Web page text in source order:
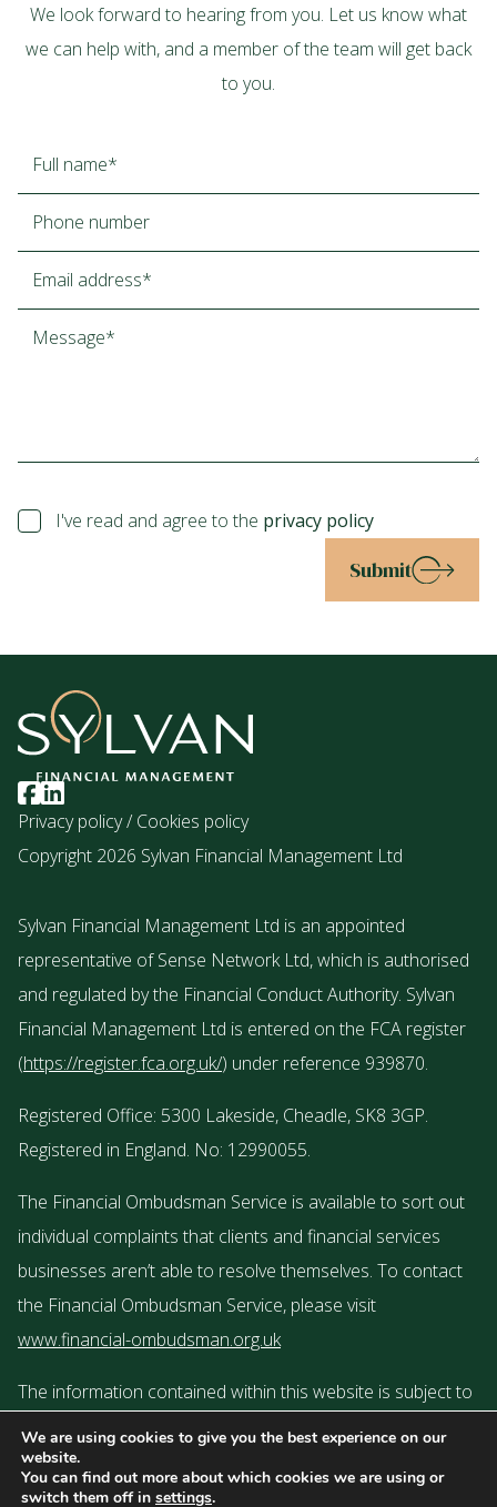
We look forward to hearing from you. Let us know what
we can help with, and a member of the team will get back
to you.
I've read and agree to the privacy policy
Submit
Copyright 2026 Sylvan Financial Management Ltd
Privacy policy/ Cookies policy
Sylvan Financial Management Ltd is an appointed
representative of Sense Network Ltd, which is authorised
and regulated by the Financial Conduct Authority. Sylvan
Financial Management Ltd is entered on the FCA register
(https://register.fca.org.uk/) under reference 939870.
Registered Office: 5300 Lakeside, Cheadle, SK8 3GP.
Registered in England. No: 12990055.
The Financial Ombudsman Service is available to sort out
individual complaints that clients and financial services
businesses aren’t able to resolve themselves. To contact
the Financial Ombudsman Service, please visit
www.financial-ombudsman.org.uk
The information contained within this website is subject to
the UK regulatory regime and is therefore targeted or
restricted to consumers based in the UK.
We are using cookies to give you the best experience on our
website.
You can find out more about which cookies we are using or
switch them off in settings.